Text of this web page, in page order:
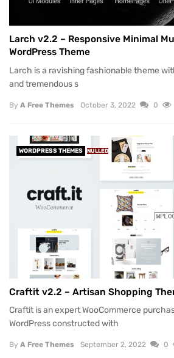
Larch v2.2 – Responsive Minimal
WordPress Theme
Larch is a ravishing fashionable theme
and tremendous s
By A Free Themes October 3, 2022 0
WORDPRESS THEMES NULLED
Craftit v2.2 – Artisan Shopping
Craftit is an expert WooCommerce
WordPress constructed with
By A Free Themes September 2, 2022 0